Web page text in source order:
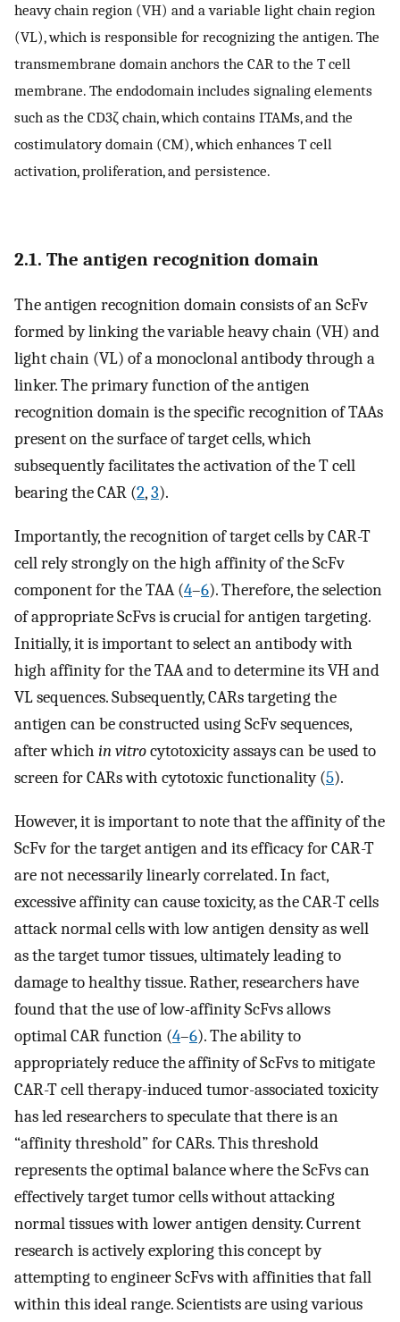
heavy chain region (VH) and a variable light chain region
(VL), which is responsible for recognizing the antigen. The
transmembrane domain anchors the CAR to the T cell
membrane. The endodomain includes signaling elements
such as the CD3ζ chain, which contains ITAMs, and the
costimulatory domain (CM), which enhances T cell
activation, proliferation, and persistence.
2.1. The antigen recognition domain
The antigen recognition domain consists of an ScFv
formed by linking the variable heavy chain (VH) and
light chain (VL) of a monoclonal antibody through a
linker. The primary function of the antigen
recognition domain is the specific recognition of TAAs
present on the surface of target cells, which
subsequently facilitates the activation of the T cell
bearing the CAR (2,3).
Importantly, the recognition of target cells by CAR-T
cell rely strongly on the high affinity of the ScFv
component for the TAA (4–6). Therefore, the selection
of appropriate ScFvs is crucial for antigen targeting.
Initially, it is important to select an antibody with
high affinity for the TAA and to determine its VH and
VL sequences. Subsequently, CARs targeting the
antigen can be constructed using ScFv sequences,
after which in vitrocytotoxicity assays can be used to
screen for CARs with cytotoxic functionality (5).
However, it is important to note that the affinity of the
ScFv for the target antigen and its efficacy for CAR-T
are not necessarily linearly correlated. In fact,
excessive affinity can cause toxicity, as the CAR-T cells
attack normal cells with low antigen density as well
as the target tumor tissues, ultimately leading to
damage to healthy tissue. Rather, researchers have
found that the use of low-affinity ScFvs allows
optimal CAR function (4–6). The ability to
appropriately reduce the affinity of ScFvs to mitigate
CAR-T cell therapy-induced tumor-associated toxicity
has led researchers to speculate that there is an
“affinity threshold” for CARs. This threshold
represents the optimal balance where the ScFvs can
effectively target tumor cells without attacking
normal tissues with lower antigen density. Current
research is actively exploring this concept by
attempting to engineer ScFvs with affinities that fall
within this ideal range. Scientists are using various